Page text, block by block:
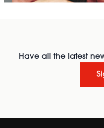
Have all the latest